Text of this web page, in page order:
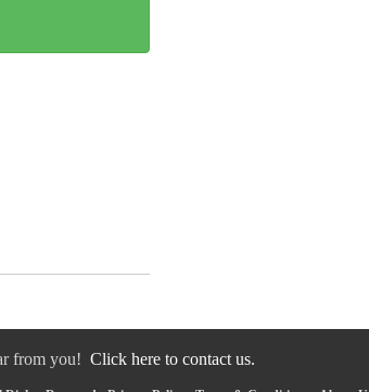
from you! Click here to contact us.